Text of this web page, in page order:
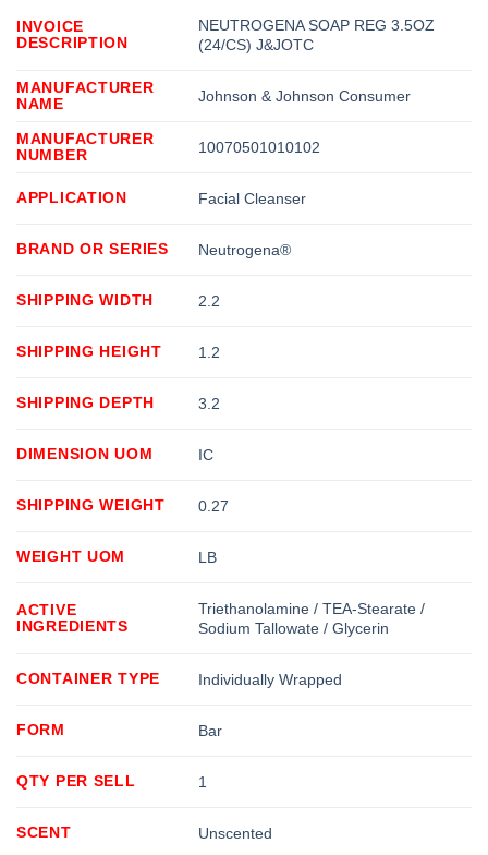
INVOICE
DESCRIPTION
NEUTROGENA SOAP REG 3.5OZ
(24/CS) J&JOTC
MANUFACTURER
NAME
Johnson & Johnson Consumer
MANUFACTURER
NUMBER
10070501010102
APPLICATION Facial Cleanser
BRAND OR SERIES Neutrogena®
SHIPPING WIDTH 2.2
SHIPPING HEIGHT 1.2
SHIPPING DEPTH 3.2
DIMENSION UOM IC
SHIPPING WEIGHT 0.27
WEIGHT UOM LB
ACTIVE
INGREDIENTS
Triethanolamine / TEA-Stearate /
Sodium Tallowate / Glycerin
CONTAINER TYPE Individually Wrapped
FORM Bar
QTY PER SELL 1
SCENT Unscented